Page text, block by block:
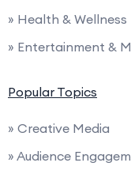
» Health & Wellness
» Entertainment &
Popular Topics
» Creative Media
» Audience